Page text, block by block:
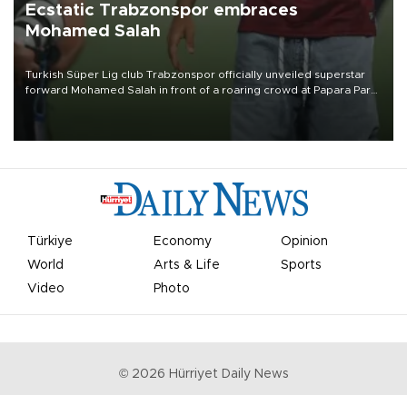
Ecstatic Trabzonspor embraces
Mohamed Salah
Turkish Süper Lig club Trabzonspor officially unveiled superstar
forward Mohamed Salah in front of a roaring crowd at Papara Park
Türkiye Economy
Opinion
World
Arts & Life
Sports
Video
Photo
© 2026 Hürriyet Daily News